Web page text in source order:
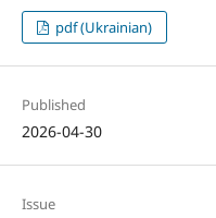
pdf (Ukrainian)
Published
2026-04-30
Issue